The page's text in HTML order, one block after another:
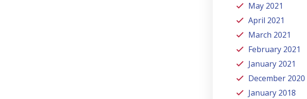
May 2021
April 2021
March 2021
February 2021
January 2021
December 2020
January 2018